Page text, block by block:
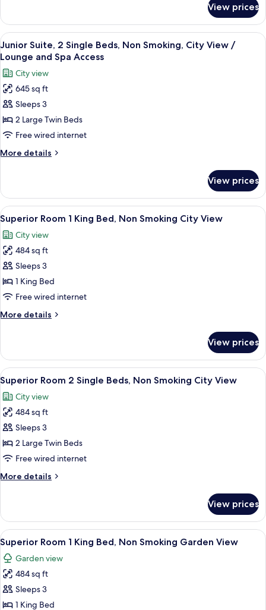
City
View
/
Lounge
and
Spa
Access
Suite,
King
Bed,
Smoking,
City
View
/
Lounge
Spa
Access
View prices
View
all
photos
for
Junior
Suite,
2
Single
Beds,
Non
City
View
/
Lounge
and
Spa
Access
Premium bedding, minibar, in-room
32
Junior Suite, 2 Single Beds, Non Smoking, City View /
Lounge and Spa Access
City view
645 sq ft
Sleeps 3
2 Large Twin Beds
Free wired internet
More details
More
Suite,
Single
Beds,
Non
Smoking,
View
/
Lounge
and
Spa
View prices
View
all
photos
for
Superior
Room
1
Bed,
City
View
A hotel room with a large bed, two
7
Superior Room 1 King Bed, Non Smoking City View
City view
484 sq ft
Sleeps 3
1 King Bed
Free wired internet
More details
More
Room
King
Bed,
Non
Smoking
View
View prices
View
all
photos
for
Superior
Room
2
Beds,
City
View
A hotel room with two beds, a desk
8
Superior Room 2 Single Beds, Non Smoking City View
City view
484 sq ft
Sleeps 3
2 Large Twin Beds
Free wired internet
More details
More
Room
Single
Beds,
Non
Smoking
View
View prices
View
all
photos
for
Superior
Room
A hotel room with a large bed, two
9
Superior Room 1 King Bed, Non Smoking Garden View
Garden view
484 sq ft
Sleeps 3
1 King Bed